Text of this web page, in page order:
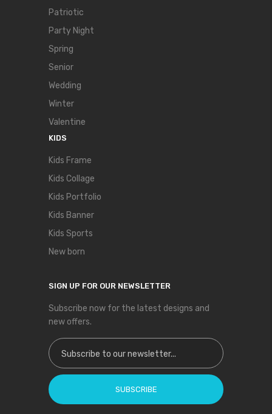
Patriotic
Party Night
Spring
Senior
Wedding
Winter
Valentine
KIDS
Kids Frame
Kids Collage
Kids Portfolio
Kids Banner
Kids Sports
New born
SIGN UP FOR OUR NEWSLETTER
Subscribe now for the latest designs and
new offers.
Sign Up for Our Newsletter:
SUBSCRIBE